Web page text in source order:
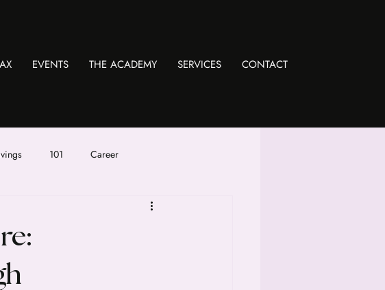
EVENTS THE ACADEMY SERVICES CONTACT
101 Career